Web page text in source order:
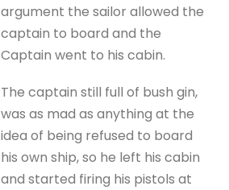
argument the sailor allowed the
captain to board and the
Captain went to his cabin.
The captain still full of bush gin,
was as mad as anything at the
idea of being refused to board
his own ship, so he left his cabin
and started firing his pistols at